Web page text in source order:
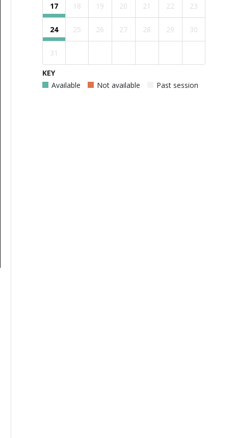
17 18 19 20 21 22 23
24 25 26 27 28 29 30
31
KEY
Available
Not available Past session